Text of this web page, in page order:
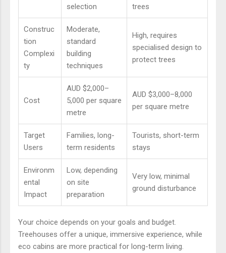
selection
trees
Construc
tion
Complexi
ty
Moderate,
standard
building
techniques
High, requires
specialised design to
protect trees
Cost
AUD $2,000–
5,000 per square
metre
AUD $3,000–8,000
per square metre
Target
Users
Families, long-
term residents
Tourists, short-term
stays
Environm
ental
Impact
Low, depending
on site
preparation
Very low, minimal
ground disturbance
Your choice depends on your goals and budget.
Treehouses offer a unique, immersive experience, while
eco cabins are more practical for long-term living.